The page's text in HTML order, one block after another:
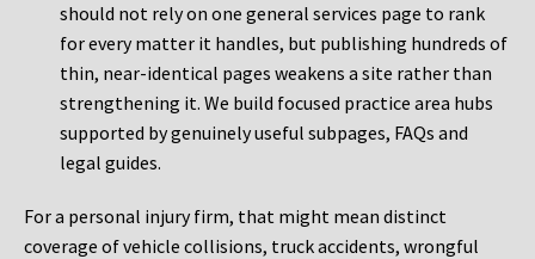
should not rely on one general services page to rank
for every matter it handles, but publishing hundreds of
thin, near-identical pages weakens a site rather than
strengthening it. We build focused practice area hubs
supported by genuinely useful subpages, FAQs and
legal guides.
For a personal injury firm, that might mean distinct
coverage of vehicle collisions, truck accidents, wrongful